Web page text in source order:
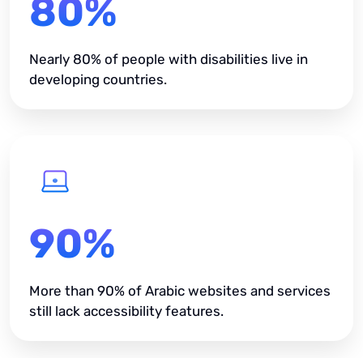
80%
Nearly 80% of people with disabilities live in
developing countries.
90%
More than 90% of Arabic websites and services
still lack accessibility features.